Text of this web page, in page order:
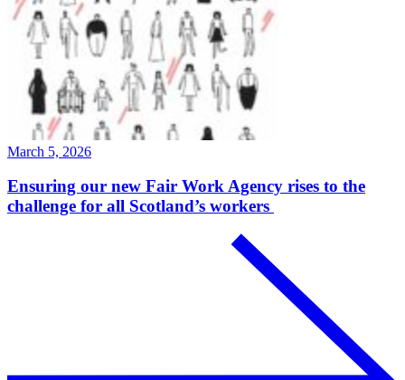
March 5, 2026
Ensuring our new Fair Work Agency rises to the
challenge for all Scotland’s workers